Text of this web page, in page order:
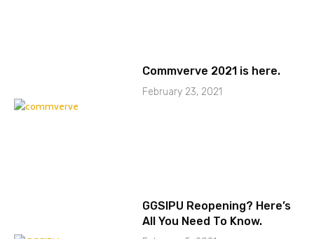
Commverve 2021 is here.
February 23, 2021
GGSIPU Reopening? Here’s
All You Need To Know.